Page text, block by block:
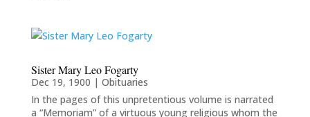
Sister Mary Leo Fogarty
Dec 19, 1900 | Obituaries
In the pages of this unpretentious volume is narrated
a “Memoriam” of a virtuous young religious whom the